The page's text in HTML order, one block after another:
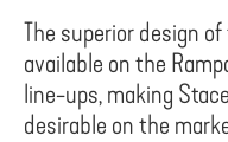
The superior design
available on the
line-ups, making
desirable on the